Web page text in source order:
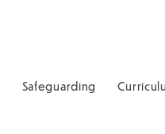
Safeguarding